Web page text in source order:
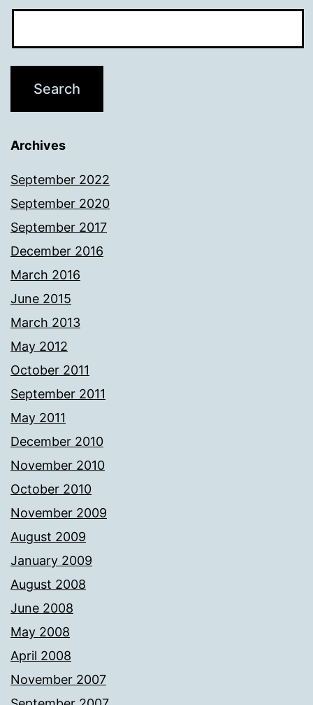
Archives
September 2022
September 2020
September 2017
December 2016
March 2016
June 2015
March 2013
May 2012
October 2011
September 2011
May 2011
December 2010
November 2010
October 2010
November 2009
August 2009
January 2009
August 2008
June 2008
May 2008
April 2008
November 2007